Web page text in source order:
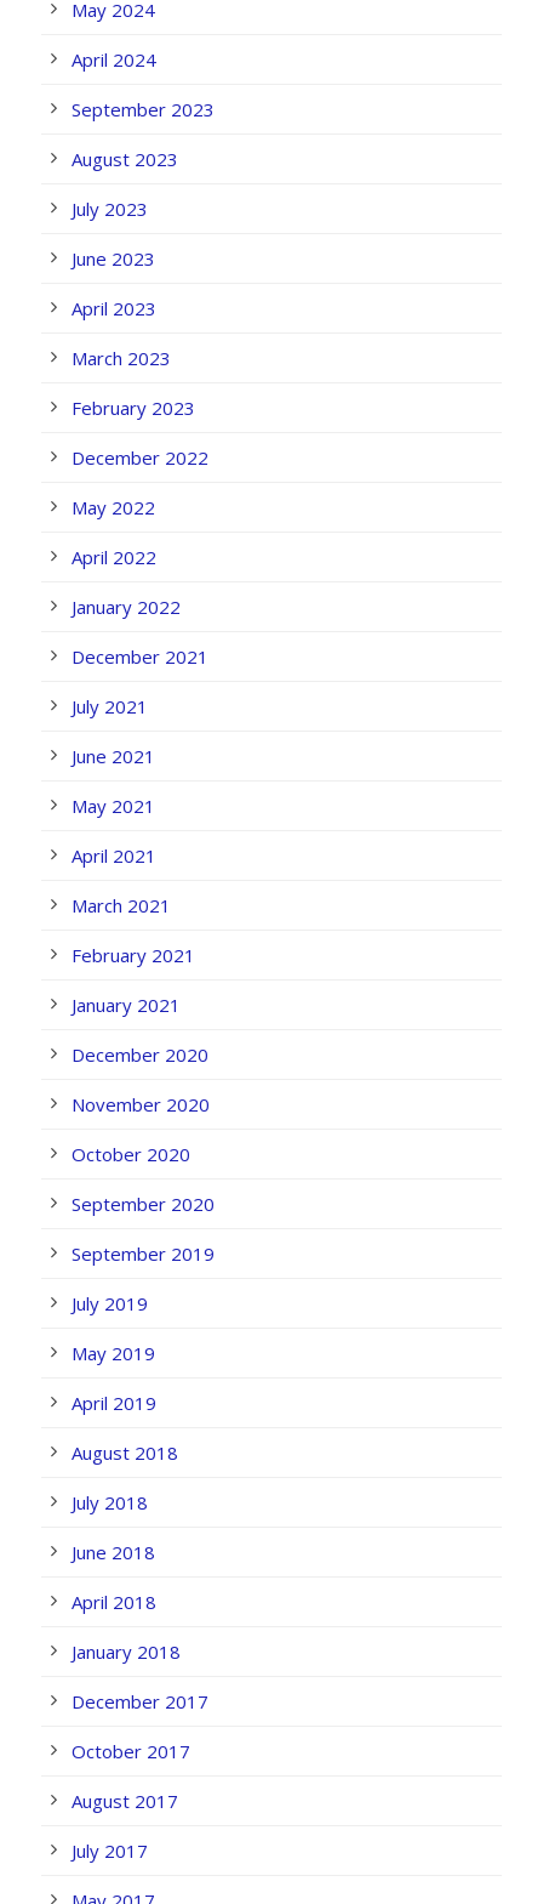
May 2024
April 2024
September 2023
August 2023
July 2023
June 2023
April 2023
March 2023
February 2023
December 2022
May 2022
April 2022
January 2022
December 2021
July 2021
June 2021
May 2021
April 2021
March 2021
February 2021
January 2021
December 2020
November 2020
October 2020
September 2020
September 2019
July 2019
May 2019
April 2019
August 2018
July 2018
June 2018
April 2018
January 2018
December 2017
October 2017
August 2017
July 2017